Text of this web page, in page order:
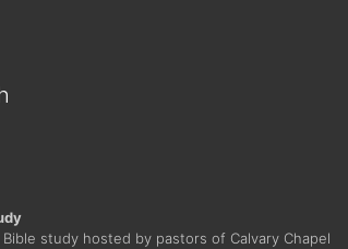
study hosted by pastors of Calvary Chapel